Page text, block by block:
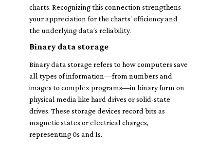
charts. Recognizing this connection strengthens
your appreciation for the charts’ efficiency and
the underlying data’s reliability.
Binary data storage
Binary data storage refers to how computers save
all types of information—from numbers and
images to complex programs—in binary form on
physical media like hard drives or solid-state
drives. These storage devices record bits as
magnetic states or electrical charges,
representing 0s and 1s.